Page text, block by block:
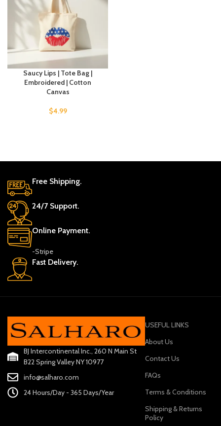
Saucy Lips | Tote Bag |
Embroidered | Cotton
Canvas
$4.99
Free Shipping.
24/7 Support.
Online Payment.
-Stripe
Fast Delivery.
BJ Intercontinental Inc., 260 N Main St
B22 Spring Valley NY 10977
info@salharo.com
24 Hours/Day - 365 Days/Year
USEFUL LINKS
About Us
Contact Us
FAQs
Terms & Conditions
Shipping & Returns
Policy